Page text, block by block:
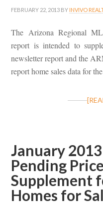
FEBRUARY 22, 2013 BY INVIVO
The Arizona Regional
report is intended to
newsletter report and the
report home sales data for
January
Pending
Supplement
Homes for